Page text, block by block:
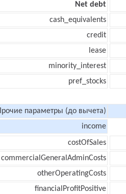
Net debt
cash_equivalents
credit
lease
minority_interest
pref_stocks
Прочие параметры (до вычета)
income
costOfSales
commercialGeneralAdminCosts
otherOperatingCosts
financialProfitPositive